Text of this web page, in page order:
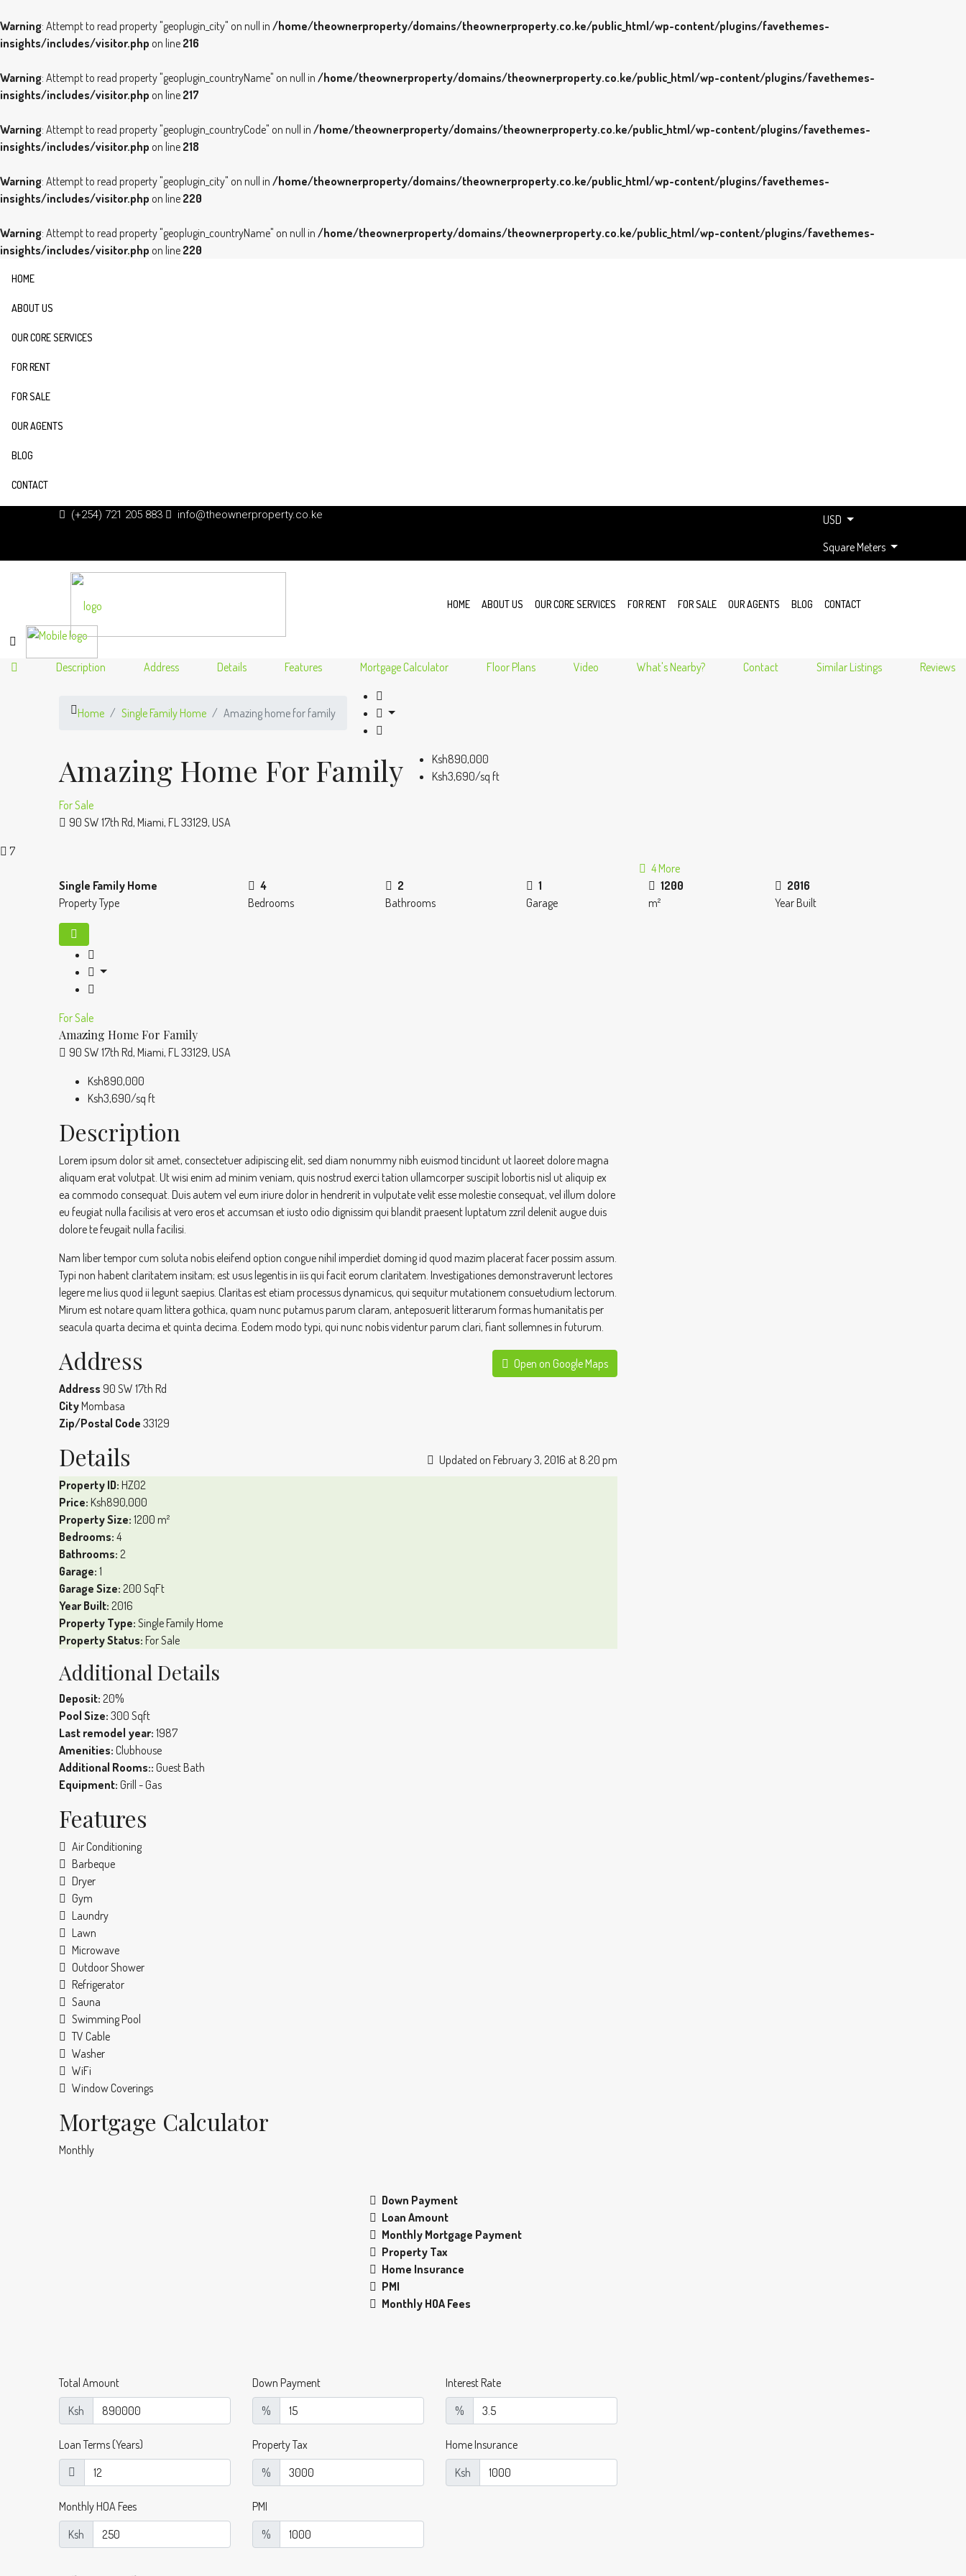
Warning: Attempt to read property "geoplugin_city" on null in /home/theownerproperty/domains/theownerproperty.co.ke/public_html/wp-content/plugins/favethemes-
insights/includes/visitor.php on line 216
Warning: Attempt to read property "geoplugin_countryName" on null in /home/theownerproperty/domains/theownerproperty.co.ke/public_html/wp-content/plugins/favethemes-
insights/includes/visitor.php on line 217
Warning: Attempt to read property "geoplugin_countryCode" on null in /home/theownerproperty/domains/theownerproperty.co.ke/public_html/wp-content/plugins/favethemes-
insights/includes/visitor.php on line 218
Warning: Attempt to read property "geoplugin_city" on null in /home/theownerproperty/domains/theownerproperty.co.ke/public_html/wp-content/plugins/favethemes-
insights/includes/visitor.php on line 220
Warning: Attempt to read property "geoplugin_countryName" on null in /home/theownerproperty/domains/theownerproperty.co.ke/public_html/wp-content/plugins/favethemes-
insights/includes/visitor.php on line 220
HOME
ABOUT US
OUR CORE SERVICES
FOR RENT
FOR SALE
OUR AGENTS
BLOG
CONTACT
(+254) 721 205 883 info@theownerproperty.co.ke
USD
Square Meters
HOME ABOUT US OUR CORE SERVICES FOR RENT FOR SALE OUR AGENTS BLOG CONTACT
Description Address Details Features Mortgage Calculator Floor Plans Video What's Nearby? Contact Similar Listings Reviews
Home Single Family Home Amazing home for family
Amazing Home For Family
Ksh890,000
Ksh3,690/sq ft
For Sale
90 SW 17th Rd, Miami, FL 33129, USA
7
4 More
Single Family Home
Property Type
4
Bedrooms
2
Bathrooms
1
Garage
1200
m²
2016
Year Built
For Sale
Amazing Home For Family
90 SW 17th Rd, Miami, FL 33129, USA
Ksh890,000
Ksh3,690/sq ft
Description
Lorem ipsum dolor sit amet, consectetuer adipiscing elit, sed diam nonummy nibh euismod tincidunt ut laoreet dolore magna
aliquam erat volutpat. Ut wisi enim ad minim veniam, quis nostrud exerci tation ullamcorper suscipit lobortis nisl ut aliquip ex
ea commodo consequat. Duis autem vel eum iriure dolor in hendrerit in vulputate velit esse molestie consequat, vel illum dolore
eu feugiat nulla facilisis at vero eros et accumsan et iusto odio dignissim qui blandit praesent luptatum zzril delenit augue duis
dolore te feugait nulla facilisi.
Nam liber tempor cum soluta nobis eleifend option congue nihil imperdiet doming id quod mazim placerat facer possim assum.
Typi non habent claritatem insitam; est usus legentis in iis qui facit eorum claritatem. Investigationes demonstraverunt lectores
legere me lius quod ii legunt saepius. Claritas est etiam processus dynamicus, qui sequitur mutationem consuetudium lectorum.
Mirum est notare quam littera gothica, quam nunc putamus parum claram, anteposuerit litterarum formas humanitatis per
seacula quarta decima et quinta decima. Eodem modo typi, qui nunc nobis videntur parum clari, fiant sollemnes in futurum.
Address
Open on Google Maps
Address 90 SW 17th Rd
CityMombasa
Zip/Postal Code 33129
Details
Updated on February 3, 2016 at 8:20 pm
Property ID: HZ02
Price: Ksh890,000
Property Size: 1200 m²
Bedrooms: 4
Bathrooms: 2
Garage: 1
Garage Size: 200 SqFt
Year Built: 2016
Property Type: Single Family Home
Property Status: For Sale
Additional Details
Deposit: 20%
Pool Size: 300 Sqft
Last remodel year: 1987
Amenities: Clubhouse
Additional Rooms:: Guest Bath
Equipment: Grill - Gas
Features
Air Conditioning
Barbeque
Dryer
Gym
Laundry
Lawn
Microwave
Outdoor Shower
Refrigerator
Sauna
Swimming Pool
TV Cable
Washer
WiFi
Window Coverings
Mortgage Calculator
Monthly
Down Payment
Loan Amount
Monthly Mortgage Payment
Property Tax
Home Insurance
PMI
Monthly HOA Fees
Total Amount
Ksh
Down Payment
%
Interest Rate
%
Loan Terms (Years)
Property Tax
%
Home Insurance
Ksh
Monthly HOA Fees
Ksh
PMI
%